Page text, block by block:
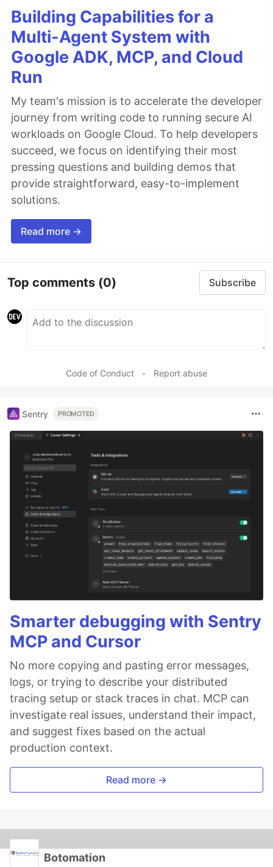
Building Capabilities for a
Multi-Agent System with
Google ADK, MCP, and Cloud
Run
My team's mission is to accelerate the developer
journey from writing code to running secure AI
workloads on Google Cloud. To help developers
succeed, we focus on identifying their most
pressing questions and building demos that
provide straightforward, easy-to-implement
solutions.
Read more →
Top comments (0) Subscribe
Code of Conduct • Report abuse
Sentry PROMOTED
Smarter debugging with Sentry
MCP and Cursor
No more copying and pasting error messages,
logs, or trying to describe your distributed
tracing setup or stack traces in chat. MCP can
investigate real issues, understand their impact,
and suggest fixes based on the actual
production context.
Read more →
Botomation